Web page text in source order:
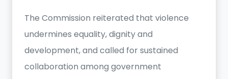
The Commission reiterated that violence
undermines equality, dignity and
development, and called for sustained
collaboration among government